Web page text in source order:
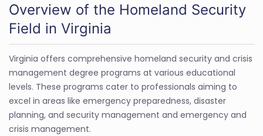
Overview of the Homeland Security
Field in Virginia
Virginia offers comprehensive homeland security and crisis
management degree programs at various educational
levels. These programs cater to professionals aiming to
excel in areas like emergency preparedness, disaster
planning, and security management and emergency and
crisis management.